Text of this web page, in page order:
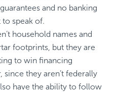
and no banking
speak of.
household names and
footprints, but they are
to win financing
since they aren’t federally
have the ability to follow